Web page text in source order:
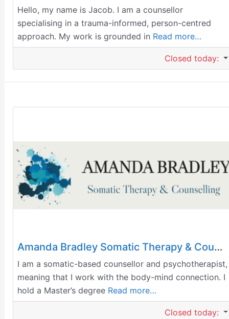
Hello, my name is Jacob. I am a counsellor
specialising in a trauma-informed, person-centred
approach. My work is grounded in Read more…
Closed today:
Amanda Bradley Somatic Therapy & Counselling
I am a somatic-based counsellor and psychotherapist,
meaning that I work with the body-mind connection. I
hold a Master’s degree Read more…
Closed today: